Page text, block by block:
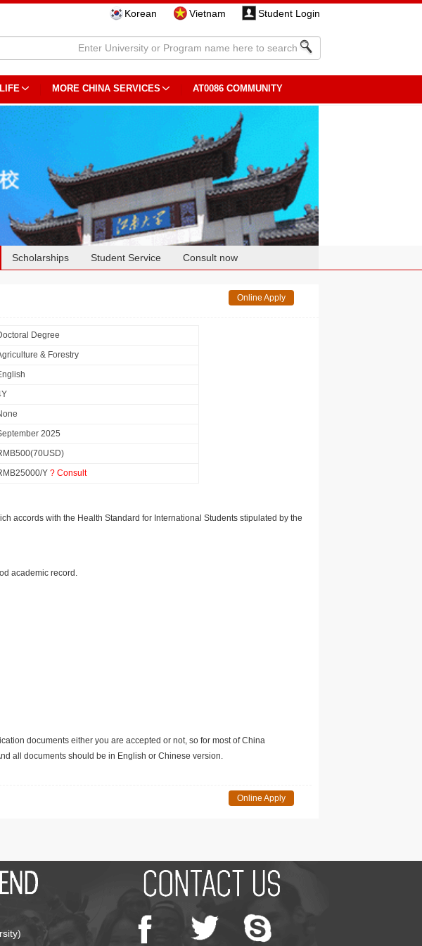
Korean Vietnam Student Login
MORE CHINA SERVICES AT0086 COMMUNITY
Scholarships Student Service Consult now
Online Apply
Degree
& Forestry
2025
Y ? Consult
accords with the Health Standard for International Students stipulated by the
academic record.
documents either you are accepted or not, so for most of China
all documents should be in English or Chinese version.
Online Apply